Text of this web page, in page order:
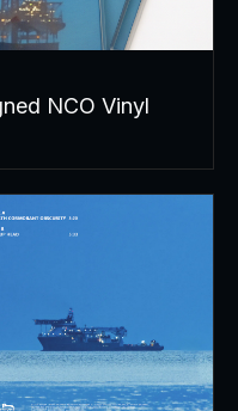
NCO Vinyl